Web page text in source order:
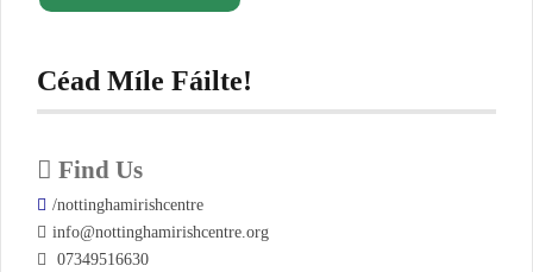
Céad Míle Fáilte!
Find Us
/nottinghamirishcentre
info@nottinghamirishcentre.org
07349516630